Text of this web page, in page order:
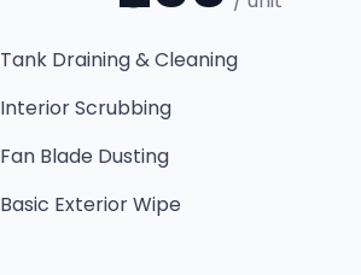
Tank Draining & Cleaning
Interior Scrubbing
Fan Blade Dusting
Basic Exterior Wipe